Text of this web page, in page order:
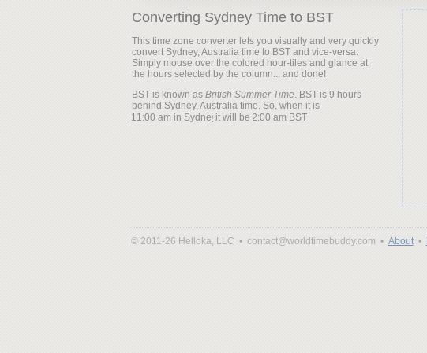
Converting Sydney Time to BST
This time zone converter lets you visually and very quickly
convert Sydney, Australia time to BST and vice-versa.
Simply mouse over the colored hour-tiles and glance at
the hours selected by the column... and done!
BST is known as British Summer Time. BST is 9 hours
behind Sydney, Australia time. So, when it is
it will be
© 2011-26 Helloka, LLC • contact@worldtimebuddy.com • About•